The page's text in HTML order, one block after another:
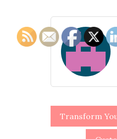
Post
Transform